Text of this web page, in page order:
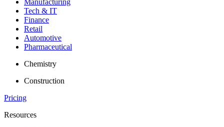
Manufacturing
Tech & IT
Finance
Retail
Automotive
Pharmaceutical
Chemistry
Construction
Pricing
Resources